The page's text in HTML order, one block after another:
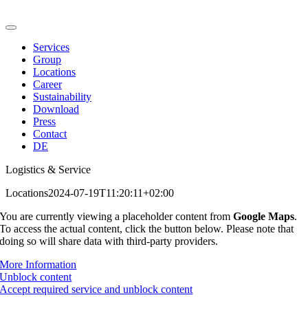
to
Toggle
NavigationServices
Group
Locations
Career
Sustainability
Download
Press
Contact
DE
Logistics & Service
Locations2024-07-19T11:20:11+02:00
You are currently viewing a placeholder content fromGoogle Maps.
To access the actual content, click the button below. Please note that
doing so will share data with third-party providers.
More Information
Unblock content
Accept required service and unblock content